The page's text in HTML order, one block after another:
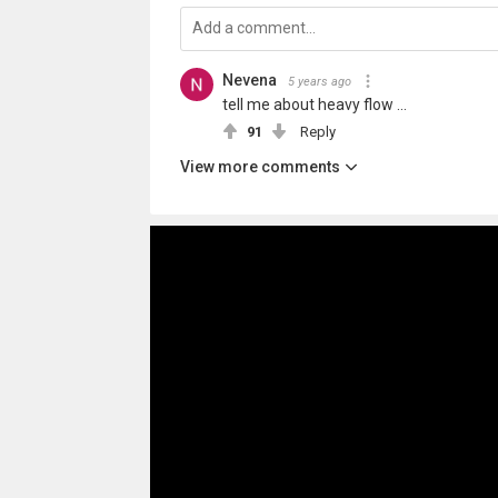
Nevena 5 years ago
tell me about heavy flow ...
91 Reply
View more comments